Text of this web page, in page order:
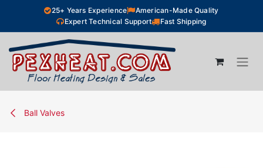
Skip to Content25+ Years Experience
American-Made Quality
Expert Technical Support
Fast Shipping
Ball Valves